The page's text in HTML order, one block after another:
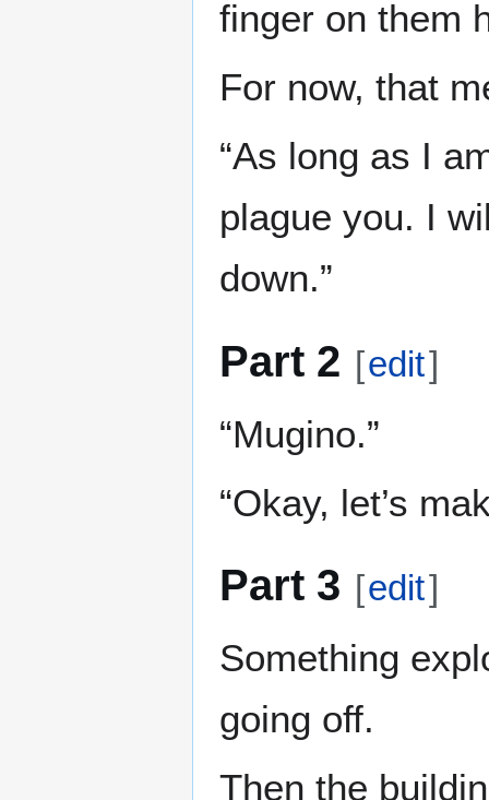
finger on them
For now, that
“As long as I
plague you. I
down.”
Part 2 [edit]
“Mugino.”
“Okay, let’s
Part 3 [edit]
Something
going off.
Then the